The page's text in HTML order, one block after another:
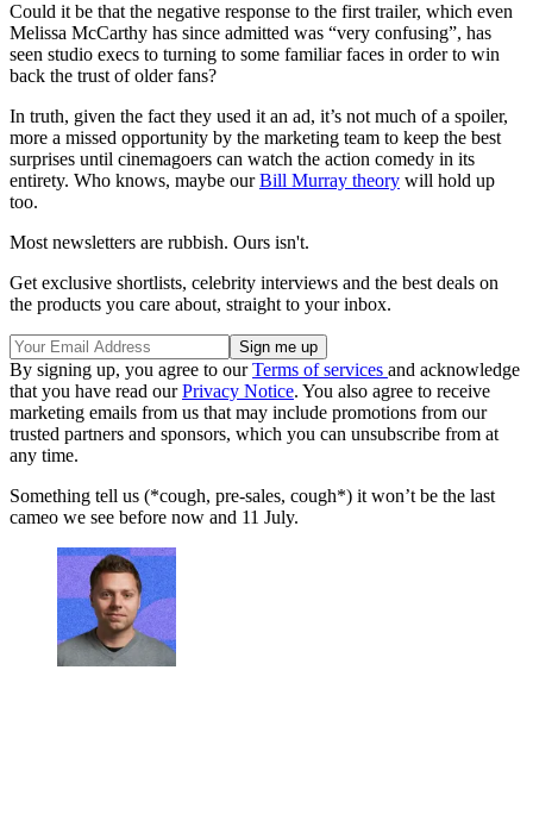
Could it be that the negative response to the first trailer, which even
Melissa McCarthy has since admitted was “very confusing”, has
seen studio execs to turning to some familiar faces in order to win
back the trust of older fans?
In truth, given the fact they used it an ad, it’s not much of a spoiler,
more a missed opportunity by the marketing team to keep the best
surprises until cinemagoers can watch the action comedy in its
entirety. Who knows, maybe ourBill Murray theory will hold up
too.
Most newsletters are rubbish. Ours isn't.
Get exclusive shortlists, celebrity interviews and the best deals on
the products you care about, straight to your inbox.
By signing up, you agree to ourTerms of services and acknowledge
that you have read ourPrivacy Notice. You also agree to receive
marketing emails from us that may include promotions from our
trusted partners and sponsors, which you can unsubscribe from at
any time.
Something tell us (*cough, pre-sales, cough*) it won’t be the last
cameo we see before now and 11 July.